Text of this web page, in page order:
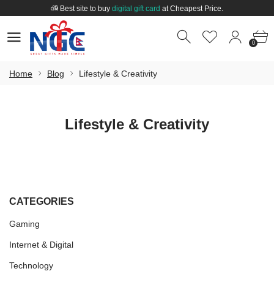
Best site to buy digital gift card at Cheapest Price.
Best site to buy
at Cheapest Price. 0
Home Blog Lifestyle & Creativity
Lifestyle & Creativity
CATEGORIES
Gaming
Internet & Digital
Technology